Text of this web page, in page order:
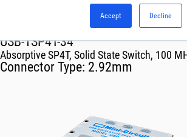
Accept Decline
Mechanical Switch Systems
USB-1SP4T-34
Absorptive SP4T, Solid State Switch, 100
Connector Type: 2.92mm